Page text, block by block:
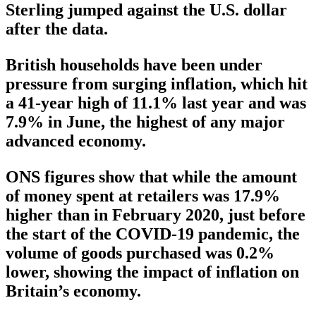
Sterling jumped against the U.S. dollar
after the data.
British households have been under
pressure from surging inflation, which hit
a 41-year high of 11.1% last year and was
7.9% in June, the highest of any major
advanced economy.
ONS figures show that while the amount
of money spent at retailers was 17.9%
higher than in February 2020, just before
the start of the COVID-19 pandemic, the
volume of goods purchased was 0.2%
lower, showing the impact of inflation on
Britain’s economy.